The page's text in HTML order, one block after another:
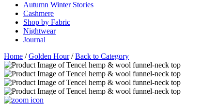
Autumn Winter Stories
Cashmere
Shop by Fabric
Nightwear
Journal
Home /Golden Hour/Back to Category